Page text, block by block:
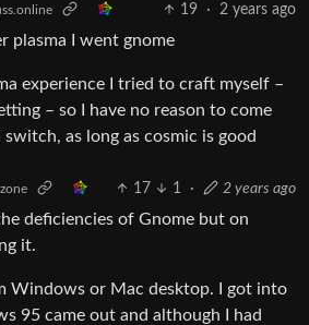
19 · 2 years ago
plasma I went gnome
experience I tried to craft myself –
– so I have no reason to come
as long as cosmic is good
17 1 · 2 years ago
deficiencies of Gnome but on
it.
Windows or Mac desktop. I got into
95 came out and although I had